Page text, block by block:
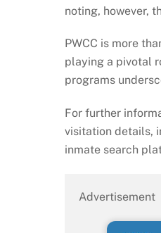
noting, however,
PWCC is more
playing a pivotal
programs
For further
visitation details,
inmate search
Advertisement